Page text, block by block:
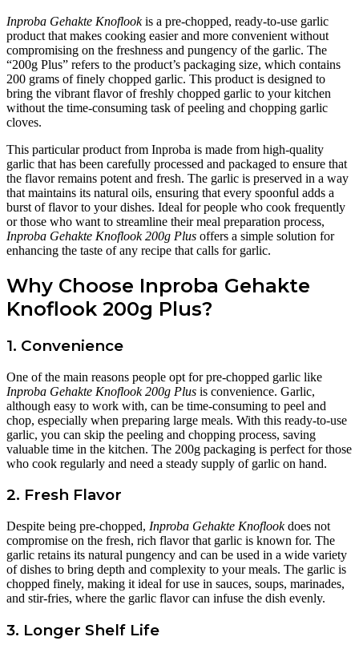
Inproba Gehakte Knoflookis a pre-chopped, ready-to-use garlic
product that makes cooking easier and more convenient without
compromising on the freshness and pungency of the garlic. The
“200g Plus” refers to the product’s packaging size, which contains
200 grams of finely chopped garlic. This product is designed to
bring the vibrant flavor of freshly chopped garlic to your kitchen
without the time-consuming task of peeling and chopping garlic
cloves.
This particular product from Inproba is made from high-quality
garlic that has been carefully processed and packaged to ensure that
the flavor remains potent and fresh. The garlic is preserved in a way
that maintains its natural oils, ensuring that every spoonful adds a
burst of flavor to your dishes. Ideal for people who cook frequently
or those who want to streamline their meal preparation process,
Inproba Gehakte Knoflook 200g Plus offers a simple solution for
enhancing the taste of any recipe that calls for garlic.
Why Choose Inproba Gehakte
Knoflook 200g Plus?
1. Convenience
One of the main reasons people opt for pre-chopped garlic like
Inproba Gehakte Knoflook 200g Plus is convenience. Garlic,
although easy to work with, can be time-consuming to peel and
chop, especially when preparing large meals. With this ready-to-use
garlic, you can skip the peeling and chopping process, saving
valuable time in the kitchen. The 200g packaging is perfect for those
who cook regularly and need a steady supply of garlic on hand.
2. Fresh Flavor
Despite being pre-chopped, Inproba Gehakte Knoflookdoes not
compromise on the fresh, rich flavor that garlic is known for. The
garlic retains its natural pungency and can be used in a wide variety
of dishes to bring depth and complexity to your meals. The garlic is
chopped finely, making it ideal for use in sauces, soups, marinades,
and stir-fries, where the garlic flavor can infuse the dish evenly.
3. Longer Shelf Life